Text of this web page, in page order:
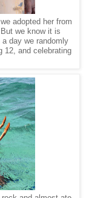
adopted her from
we know it is
day we randomly
12, and celebrating